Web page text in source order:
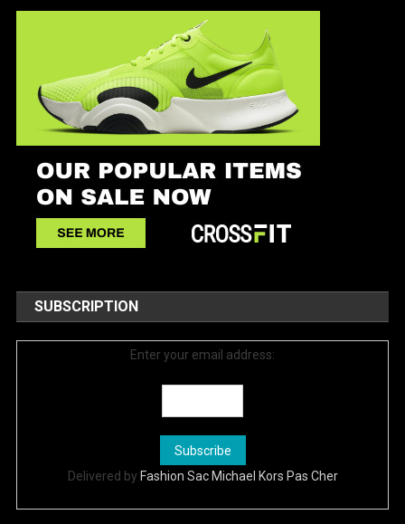
SUBSCRIPTION
Enter your email address:
Delivered by Fashion Sac Michael Kors Pas Cher